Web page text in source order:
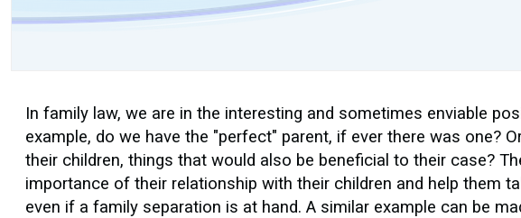
In family law, we are in the interesting and sometimes enviable
example, do we have the "perfect" parent, if ever there was one?
their children, things that would also be beneficial to their case?
importance of their relationship with their children and help them
even if a family separation is at hand. A similar example can be